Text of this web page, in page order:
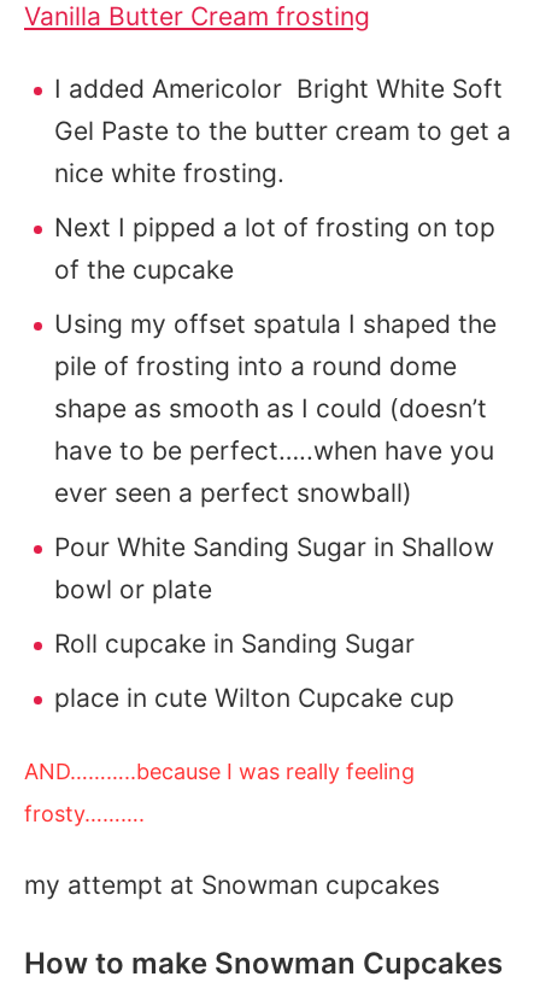
Vanilla Butter Cream frosting
I added Americolor Bright White Soft
Gel Paste to the butter cream to get a
nice white frosting.
Next I pipped a lot of frosting on top
of the cupcake
Using my offset spatula I shaped the
pile of frosting into a round dome
shape as smooth as I could (doesn’t
have to be perfect…..when have you
ever seen a perfect snowball)
Pour White Sanding Sugar in Shallow
bowl or plate
Roll cupcake in Sanding Sugar
place in cute Wilton Cupcake cup
AND………..because I was really feeling
frosty……….
my attempt at Snowman cupcakes
How to make Snowman Cupcakes